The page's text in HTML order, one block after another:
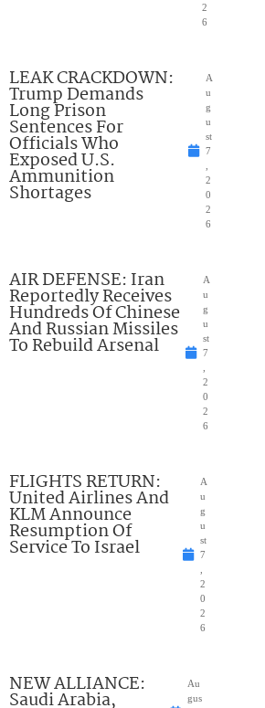
2
6
LEAK CRACKDOWN:
Trump Demands
Long Prison
Sentences For
Officials Who
Exposed U.S.
Ammunition
Shortages
A
u
g
u
st
7
2
0
2
6
AIR DEFENSE: Iran
Reportedly Receives
Hundreds Of Chinese
And Russian Missiles
To Rebuild Arsenal
A
u
g
u
st
7
2
0
2
6
FLIGHTS RETURN:
United Airlines And
KLM Announce
Resumption Of
Service To Israel
A
u
g
u
st
7
2
0
2
6
NEW ALLIANCE:
Saudi Arabia,
Au
gus